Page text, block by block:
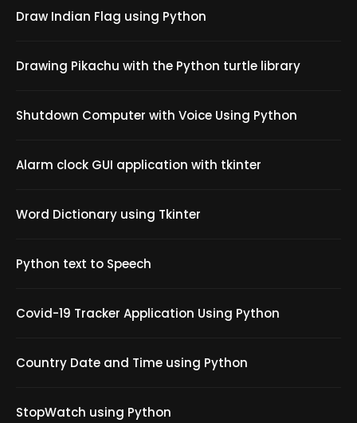
Draw Indian Flag using Python
Drawing Pikachu with the Python turtle library
Shutdown Computer with Voice Using Python
Alarm clock GUI application with tkinter
Word Dictionary using Tkinter
Python text to Speech
Covid-19 Tracker Application Using Python
Country Date and Time using Python
StopWatch using Python